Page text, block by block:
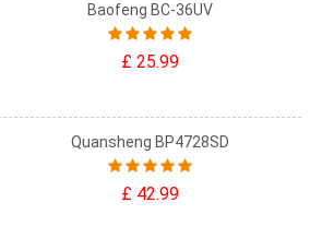
Baofeng BC-36UV
£ 25.99
Quansheng BP4728SD
£ 42.99